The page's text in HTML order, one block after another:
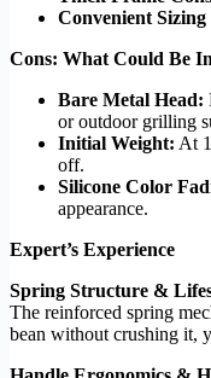
Convenient Sizing
Cons: What Could Be
Bare Metal Head:
or outdoor grilling
Initial Weight: At
off.
Silicone Color
appearance.
Expert’s Experience
Spring Structure &
The reinforced spring
bean without crushing it,